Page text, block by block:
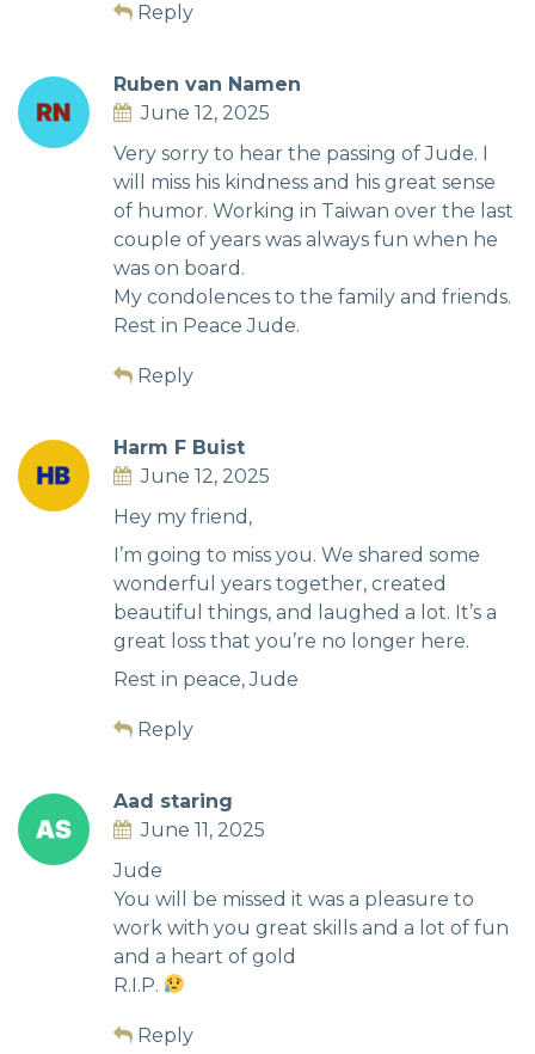
Reply
Ruben van Namen
June 12, 2025
Very sorry to hear the passing of Jude. I
will miss his kindness and his great sense
of humor. Working in Taiwan over the last
couple of years was always fun when he
was on board.
My condolences to the family and friends.
Rest in Peace Jude.
Reply
Harm F Buist
June 12, 2025
Hey my friend,
I’m going to miss you. We shared some
wonderful years together, created
beautiful things, and laughed a lot. It’s a
great loss that you’re no longer here.
Rest in peace, Jude
Reply
Aad staring
June 11, 2025
Jude
You will be missed it was a pleasure to
work with you great skills and a lot of fun
and a heart of gold
R.I.P.
Reply